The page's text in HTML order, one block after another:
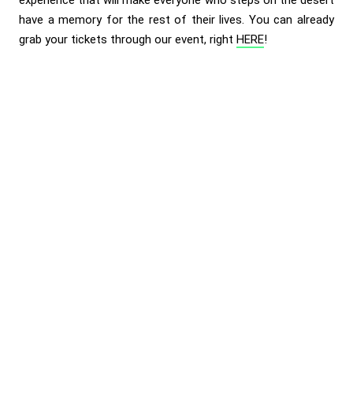
have a memory for the rest of their lives. You can already
grab your tickets through our event, right HERE!